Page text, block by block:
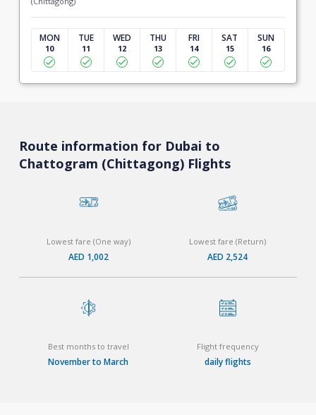
MON
10
TUE
11
WED
12
THU
13
FRI
14
SAT
15
SUN
16
Route information for Dubai to
Chattogram (Chittagong) Flights
Lowest fare (One way)
AED 1,002
Lowest fare (Return)
AED 2,524
Best months to travel
November to March
Flight frequency
daily flights